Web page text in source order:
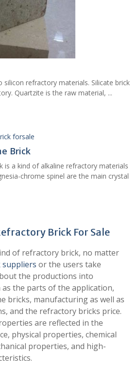
silicon refractory materials. Silicate brick
Quartzite is the raw material, ...
Brick
is a kind of alkaline refractory materials
chrome spinel are the main crystal
Brick For Sale
of refractory brick, no matter
or the users take
the productions into
the parts of the application,
bricks, manufacturing as well as
and the refractory bricks price.
are reflected in the
physical properties, chemical
properties, and high-